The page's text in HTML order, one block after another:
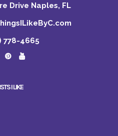
Drive Naples, FL
778-4665
I LIKE